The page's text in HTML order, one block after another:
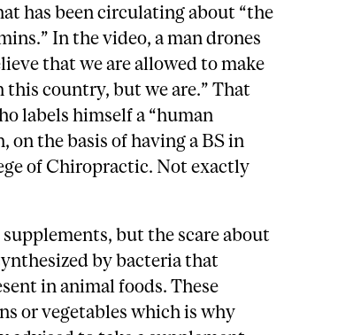
has been circulating about “the
In the video, a man drones
that we are allowed to make
country, but we are.” That
labels himself a “human
the basis of having a BS in
of Chiropractic. Not exactly
but the scare about
by bacteria that
in animal foods. These
or vegetables which is why